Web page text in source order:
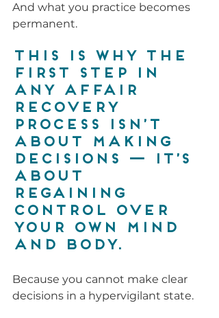
And what you practice becomes
permanent.
This is why the
first step in
any affair
recovery
process ISN’T
about making
decisions — it’s
about
regaining
control over
your own mind
and body.
Because you cannot make clear
decisions in a hypervigilant state.